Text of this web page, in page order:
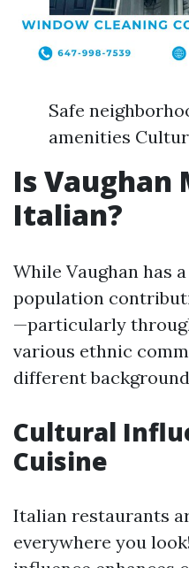
Safe
amenities
Is Vaughan
Italian?
While Vaughan has
population
—particularly
various ethnic
different
Cultural
Cuisine
Italian restaurants
everywhere you